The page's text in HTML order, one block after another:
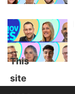
This
site